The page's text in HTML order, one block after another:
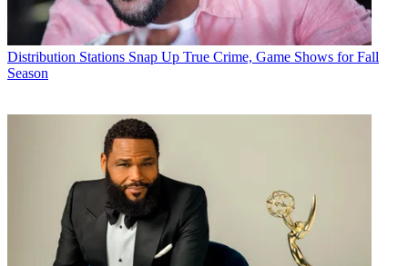
Distribution Stations Snap Up True Crime, Game Shows for Fall
Season